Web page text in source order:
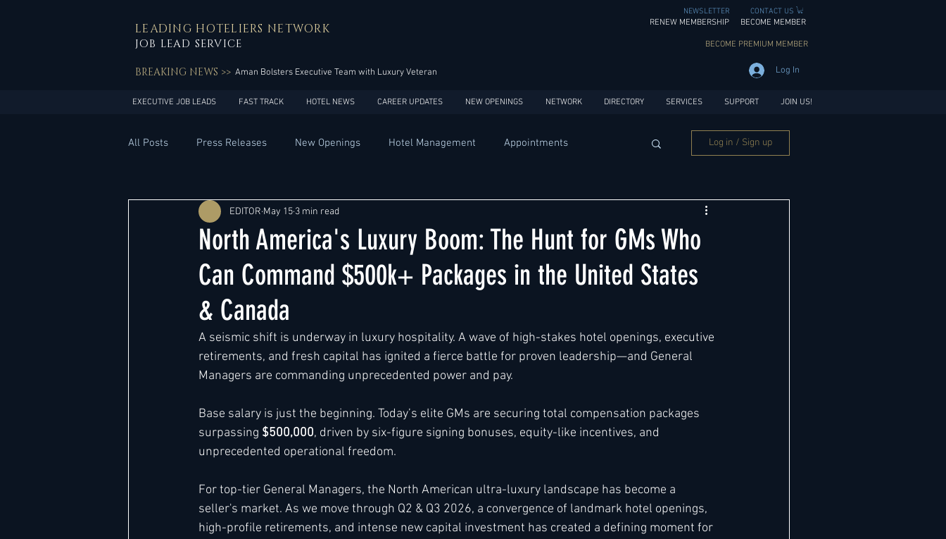
NEWSLETTER CONTACT US
LEADING HOTELIERS NETWORK RENEW MEMBERSHIP BECOME MEMBER
JOB LEAD SERVICE BECOME PREMIUM MEMBER
BREAKING NEWS >> Aman Bolsters Executive Team with Luxury Veteran Log In
EXECUTIVE JOB LEADS FAST TRACK HOTEL NEWS CAREER UPDATES NEW OPENINGS NETWORK DIRECTORY SERVICES SUPPORT JOIN US!
All Posts Press Releases New Openings Hotel Management Appointments
General Management Hotel Design Expansions Market development Marketing
Australia
Middle East South America
Hard Rock Kempinski
Log in / Sign up
North America's Luxury Boom: The Hunt for GMs Who
Can Command $500k+ Packages in the United States
& Canada
EDITOR May 15 3 min read
A seismic shift is underway in luxury hospitality. A wave of high-stakes hotel openings, executive
retirements, and fresh capital has ignited a fierce battle for proven leadership—and General
Managers are commanding unprecedented power and pay.
Base salary is just the beginning. Today’s elite GMs are securing total compensation packages
surpassing $500,000, driven by six-figure signing bonuses, equity-like incentives, and
unprecedented operational freedom.
For top-tier General Managers, the North American ultra-luxury landscape has become a
seller's market. As we move through Q2 & Q3 2026, a convergence of landmark hotel openings,
high-profile retirements, and intense new capital investment has created a defining moment for